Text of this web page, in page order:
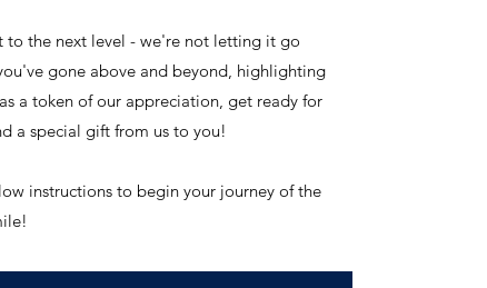
to the next level - we're not letting it go
gone above and beyond, highlighting
a token of our appreciation, get ready for
a special gift from us to you!
instructions to begin your journey of the